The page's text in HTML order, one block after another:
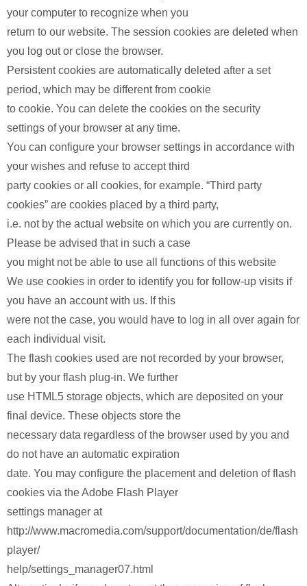
your computer to recognize when you
return to our website. The session cookies are deleted when
you log out or close the browser.
Persistent cookies are automatically deleted after a set
period, which may be different from cookie
to cookie. You can delete the cookies on the security
settings of your browser at any time.
You can configure your browser settings in accordance with
your wishes and refuse to accept third
party cookies or all cookies, for example. “Third party
cookies” are cookies placed by a third party,
i.e. not by the actual website on which you are currently on.
Please be advised that in such a case
you might not be able to use all functions of this website
We use cookies in order to identify you for follow-up visits if
you have an account with us. If this
were not the case, you would have to log in all over again for
each individual visit.
The flash cookies used are not recorded by your browser,
but by your flash plug-in. We further
use HTML5 storage objects, which are deposited on your
final device. These objects store the
necessary data regardless of the browser used by you and
do not have an automatic expiration
date. You may configure the placement and deletion of flash
cookies via the Adobe Flash Player
settings manager at
http://www.macromedia.com/support/documentation/de/flash
player/
help/settings_manager07.html